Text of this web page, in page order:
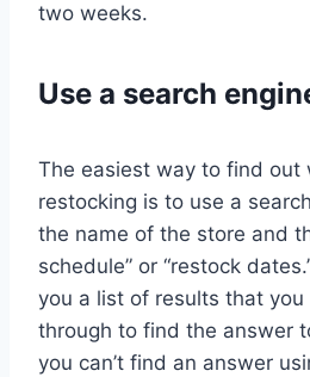
two weeks.
Use a search
The easiest way to find out
restocking is to use a
the name of the store and
schedule” or “restock
you a list of results that you
through to find the answer
you can’t find an answer